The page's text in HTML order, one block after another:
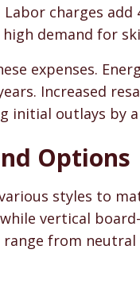
charges
demand for
expenses.
Increased
initial outlays by
Options
styles to
vertical
range from